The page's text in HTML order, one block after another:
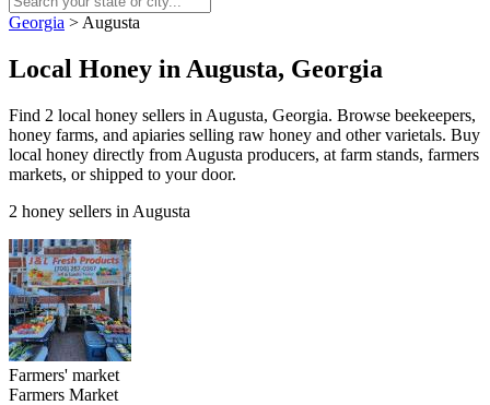
Georgia > Augusta
Local Honey in Augusta, Georgia
Find 2 local honey sellers in Augusta, Georgia. Browse beekeepers,
honey farms, and apiaries selling raw honey and other varietals. Buy
local honey directly from Augusta producers, at farm stands, farmers
markets, or shipped to your door.
2 honey sellers in Augusta
Farmers' market
Farmers Market